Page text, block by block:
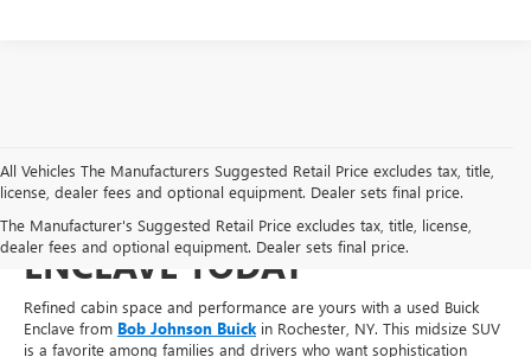
All Vehicles The Manufacturers Suggested Retail Price excludes tax, title,
license, dealer fees and optional equipment. Dealer sets final price.
The Manufacturer's Suggested Retail Price excludes tax, title, license,
dealer fees and optional equipment. Dealer sets final price.
SHOP FOR A USED BUICK
ENCLAVE TODAY
Refined cabin space and performance are yours with a used Buick
Enclave from Bob Johnson Buickin Rochester, NY. This midsize SUV
is a favorite among families and drivers who want sophistication